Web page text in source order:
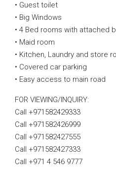
• Guest toilet
• Big Windows
• 4 Bed rooms with attached
• Maid room
• Kitchen, Laundry and store
• Covered car parking
• Easy access to main road
FOR VIEWING/INQUIRY:
Call +971582429333
Call +971582426999
Call +971582427555
Call +971582427333
Call +971 4 546 9777